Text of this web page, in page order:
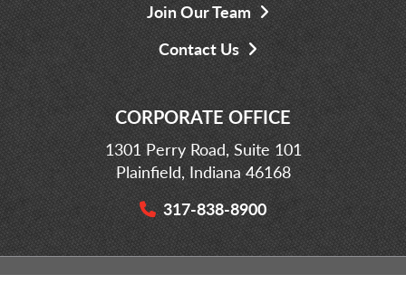
Join Our Team
Contact Us
CORPORATE OFFICE
1301 Perry Road, Suite 101
Plainfield, Indiana 46168
317-838-8900